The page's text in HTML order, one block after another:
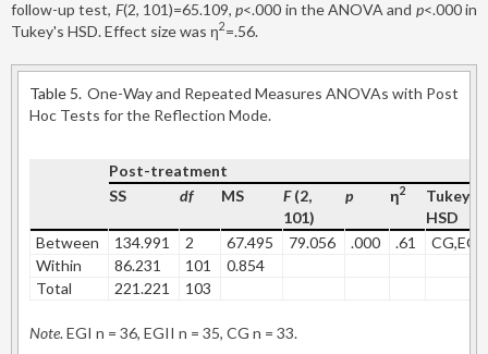
follow-up test, F(2, 101)=65.109,p<.000 in the ANOVA and p<.000 in
Tukey's HSD. Effect size was η2=.56.
Table 5. One-Way and Repeated Measures ANOVAs with Post
Hoc Tests for the Reflection Mode.
Post-treatment
SS
df MS F(2,
101)
p η2
Tukey's
HSD
Between
134.991 2 67.495 79.056 .000 .61
CG,EGI
Within
86.231 101
0.854
Total
221.221 103
Note. EGI n = 36, EGII n = 35, CG n = 33.